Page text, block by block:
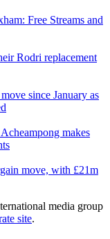
Free Streams and
Rodri replacement
since January as
makes
move, with £21m
media group
site.